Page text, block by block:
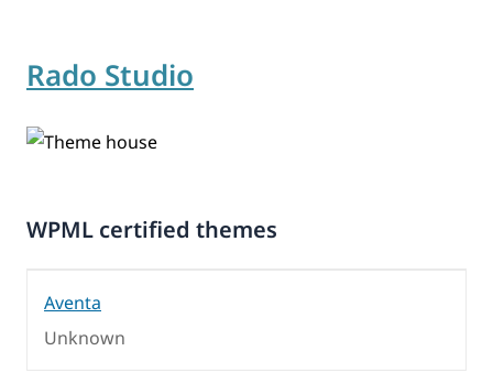
Rado Studio
WPML certified themes
Aventa
Unknown